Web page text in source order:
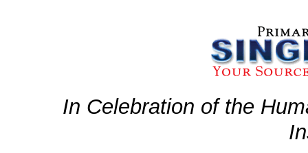
In Celebration of the